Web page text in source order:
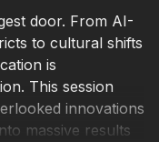
door. From AI-
to cultural shifts
is
This session
innovations
massive results